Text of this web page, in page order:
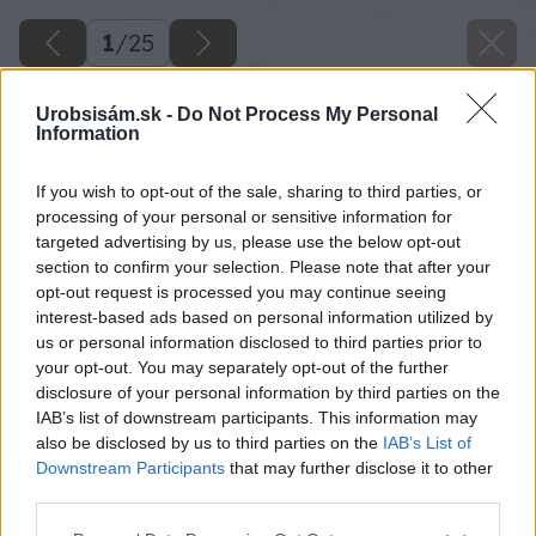
Urobsisám.sk - Do Not Process My Personal
Information
If you wish to opt-out of the sale, sharing to third parties, or
processing of your personal or sensitive information for
targeted advertising by us, please use the below opt-out
section to confirm your selection. Please note that after your
opt-out request is processed you may continue seeing
interest-based ads based on personal information utilized by
us or personal information disclosed to third parties prior to
your opt-out. You may separately opt-out of the further
disclosure of your personal information by third parties on the
IAB’s list of downstream participants. This information may
also be disclosed by us to third parties on the IAB’s List of
Downstream Participants that may further disclose it to other
1/25